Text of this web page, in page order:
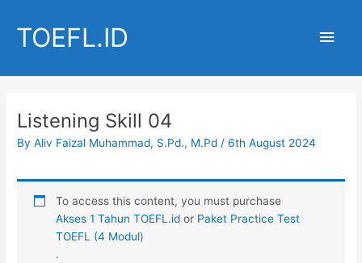
content
TOEFL.ID
Main
Listening Skill 04
ByAliv Faizal Muhammad, S.Pd., M.Pd/6th August 2024
To access this content, you must purchase
Akses 1 Tahun TOEFL.idor Paket Practice Test
TOEFL (4 Modul)
.